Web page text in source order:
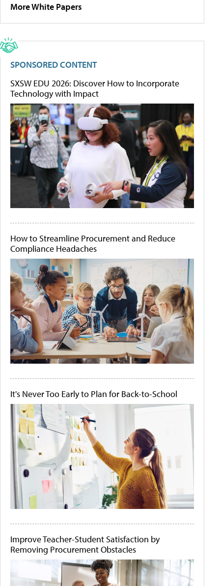
More White Papers
SPONSORED CONTENT
SXSW EDU 2026: Discover How to Incorporate
Technology with Impact
How to Streamline Procurement and Reduce
Compliance Headaches
It's Never Too Early to Plan for Back-to-School
Improve Teacher-Student Satisfaction by
Removing Procurement Obstacles